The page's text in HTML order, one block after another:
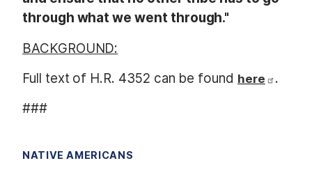
through what we went through."
BACKGROUND:
Full text of H.R. 4352 can be found here
.
###
NATIVE AMERICANS